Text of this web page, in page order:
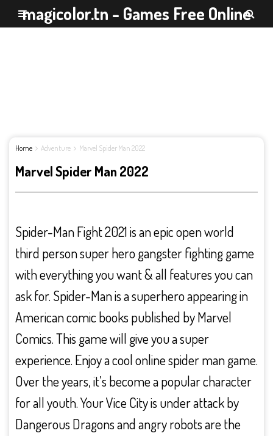
magicolor.tn - Games Free Online
Home Adventure Marvel Spider Man 2022
Marvel Spider Man 2022
Spider-Man Fight 2021 is an epic open world
third person super hero gangster fighting game
with everything you want & all features you can
ask for. Spider-Man is a superhero appearing in
American comic books published by Marvel
Comics. This game will give you a super
experience. Enjoy a cool online spider man game.
Over the years, it’s become a popular character
for all youth. Your Vice City is under attack by
Dangerous Dragons and angry robots are the